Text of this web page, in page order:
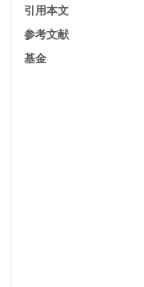
引用本文
参考文献
基金